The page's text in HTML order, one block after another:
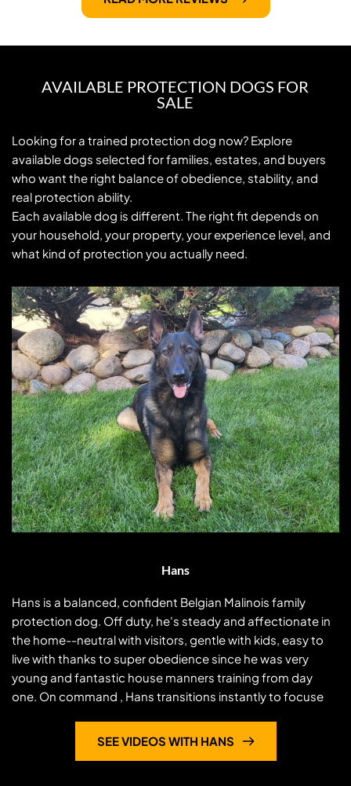
AVAILABLE PROTECTION DOGS FOR
SALE
Looking for a trained protection dog now? Explore
available dogs selected for families, estates, and buyers
who want the right balance of obedience, stability, and
real protection ability.
Each available dog is different. The right fit depends on
your household, your property, your experience level, and
what kind of protection you actually need.
Hans
Hans is a balanced, confident Belgian Malinois family
protection dog. Off duty, he's steady and affectionate in
the home--neutral with visitors, gentle with kids, easy to
live with thanks to super obedience since he was very
young and fantastic house manners training from day
one. On command , Hans transitions instantly to focused
SEE VIDEOS WITH HANS